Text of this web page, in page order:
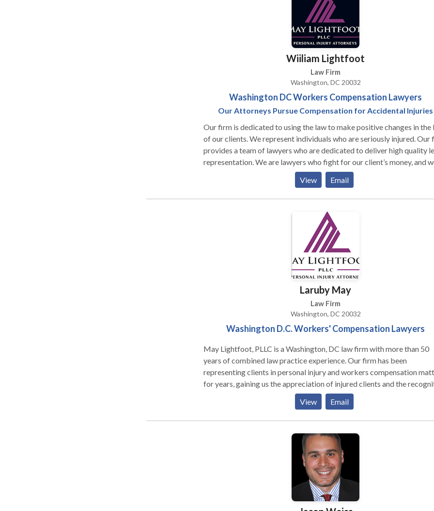
in 2001 and has over 30 years of personal injury experience. With a
background in insurance claims prior to becoming an attorney, he
understands how the insurance companies work and uses it when in trial
for his client. This experience combined with hard work has yielded
positive results for a number of our former clients. Contact us today. We
have 5 offices statewide to serve you!
Wiiliam Lightfoot
Law Firm
Washington, DC 20032
Washington DC Workers Compensation Lawyers
Our Attorneys Pursue Compensation for Accidental Injuries
Our firm is dedicated to using the law to make positive changes in the
of our clients. We represent individuals who are seriously injured. Our firm
provides a team of lawyers who are dedicated to deliver high quality
representation. We are lawyers who fight for our client’s money, and
aim for our clients to be as healthy as possible. Our team fights for fair
compensation and for positive changes in the law. We work to make the
world a safer and more equitable place. In order to achieve this, we
cares about the injured people we represent. We engage with clients
throughout the case to keep them informed and to make sure that they
have answers to any questions regarding their case. Our clients are
confidence because they know that they are working with lawyers who
seek the best possible outcome of the case.
View Email
Laruby May
Law Firm
Washington, DC 20032
Washington D.C. Workers' Compensation Lawyers
May Lightfoot, PLLC is a Washington, DC law firm with more than 50
years of combined law practice experience. Our firm has been
representing clients in personal injury and workers compensation
for years, gaining us the appreciation of injured clients and the
of our peers. Individually, our attorneys have earned professional
accolades, such as an AV® Preeminent™ Peer Review Rating by
Martindale-Hubbell® for high ethical standards and professional
injury matters. Clients appreciate our expertise in this area of the law
our commitment to fighting on their behalf. We treat our clients with
compassion and work with them to investigate the facts of their
or injury to obtain the compensation they deserve and to hold negligent
parties accountable. If you or a loved one have suffered an injury due to
someone else’s negligence, we will explain your legal options and
View Email